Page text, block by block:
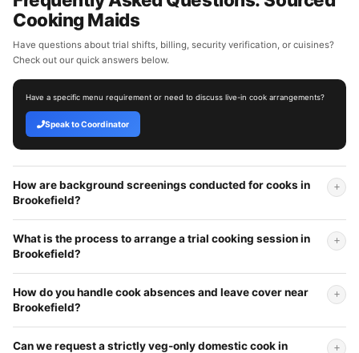
Cooking Maids
Have questions about trial shifts, billing, security verification, or cuisines?
Check out our quick answers below.
Have a specific menu requirement or need to discuss live-in cook arrangements?
Speak to Coordinator
How are background screenings conducted for cooks in
Brookefield?
What is the process to arrange a trial cooking session in
Brookefield?
How do you handle cook absences and leave cover near
Brookefield?
Can we request a strictly veg-only domestic cook in